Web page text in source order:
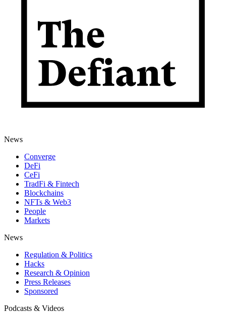
News
Converge
DeFi
CeFi
TradFi & Fintech
Blockchains
NFTs & Web3
People
Markets
News
Regulation & Politics
Hacks
Research & Opinion
Press Releases
Sponsored
Podcasts & Videos